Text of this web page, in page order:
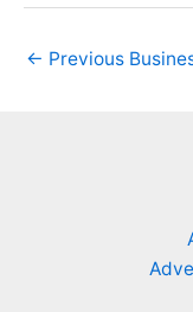
← Previous